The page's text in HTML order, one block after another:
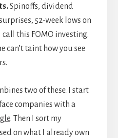
Spinoffs, dividend
52-week lows on
this FOMO investing.
can’t taint how you see
two of these. I start
companies with a
. Then I sort my
on what I already own